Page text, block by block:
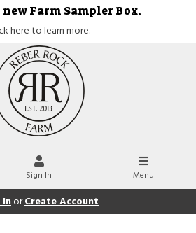
Farm Sampler Box.
here to learn more.
Sign In Menu
InorCreate Account